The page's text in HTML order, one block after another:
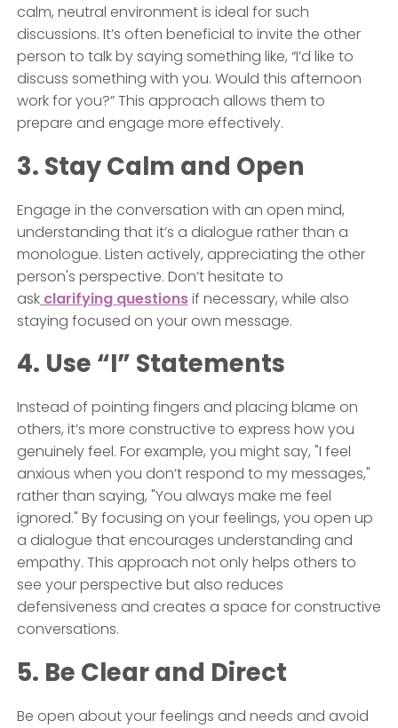
calm, neutral environment is ideal for such
discussions. It’s often beneficial to invite the other
person to talk by saying something like, “I’d like to
discuss something with you. Would this afternoon
work for you?” This approach allows them to
prepare and engage more effectively.
3. Stay Calm and Open
Engage in the conversation with an open mind,
understanding that it’s a dialogue rather than a
monologue. Listen actively, appreciating the other
person's perspective. Don’t hesitate to
askclarifying questionsif necessary, while also
staying focused on your own message.
4. Use “I” Statements
Instead of pointing fingers and placing blame on
others, it’s more constructive to express how you
genuinely feel. For example, you might say, "I feel
anxious when you don’t respond to my messages,"
rather than saying, "You always make me feel
ignored." By focusing on your feelings, you open up
a dialogue that encourages understanding and
empathy. This approach not only helps others to
see your perspective but also reduces
defensiveness and creates a space for constructive
conversations.
5. Be Clear and Direct
Be open about your feelings and needs and avoid